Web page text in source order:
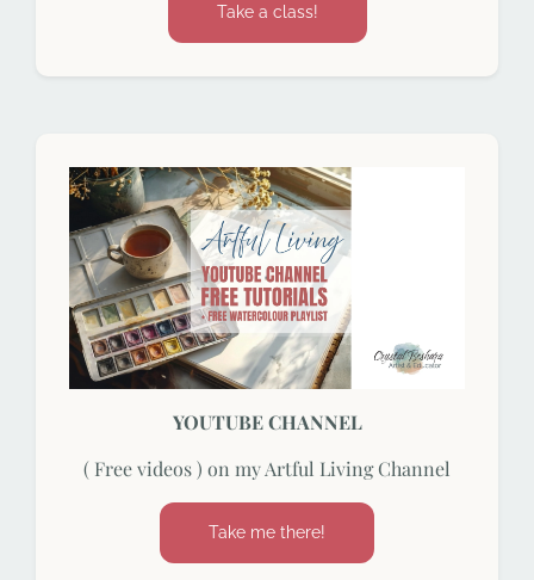
Take a class!
YOUTUBE CHANNEL
( Free videos ) on my Artful Living Channel
Take me there!